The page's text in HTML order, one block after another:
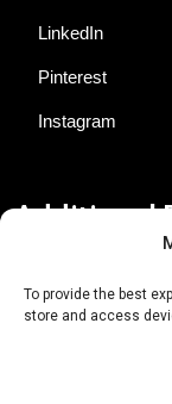
To provide the best
store and access
LinkedIn
Pinterest
Instagram
About AgTech